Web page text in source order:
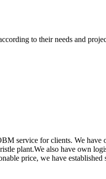
to their needs and
service for clients. We have
plant.We also have own
price, we have